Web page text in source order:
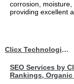
corrosion,
providing excellent
Clicx Technologies
SEO Services by
Rankings,